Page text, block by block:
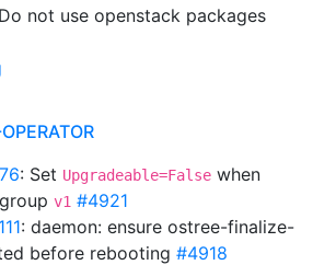
not use openstack packages
: Set Upgradeable=False when
v1 #4921
: daemon: ensure ostree-finalize-
before rebooting #4918